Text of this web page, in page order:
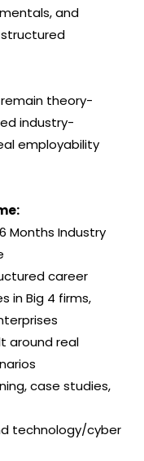
and
theory-
industry-
employability
Months Industry
career
in Big 4 firms,
around real
case studies,
technology/cyber